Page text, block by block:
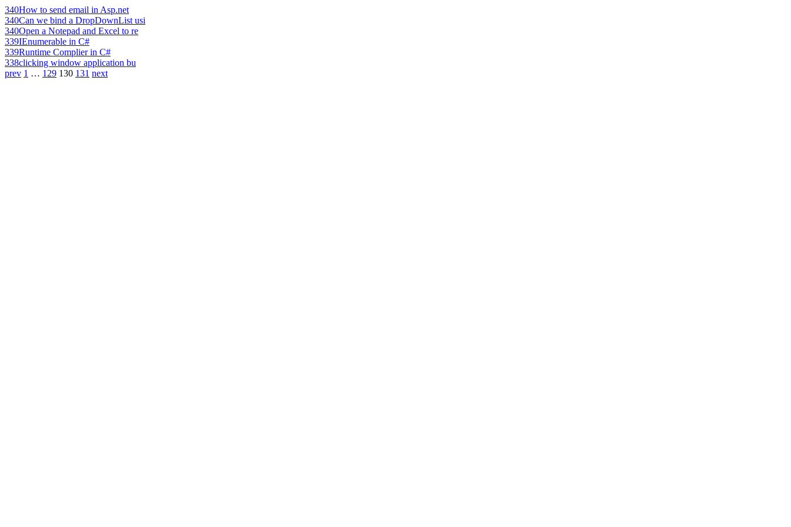
340How to send email in Asp.net
340Can we bind a DropDownList usi
340Open a Notepad and Excel to re
339IEnumerable in C#
339Runtime Complier in C#
338clicking window application bu
prev 1 … 129 130 131 next